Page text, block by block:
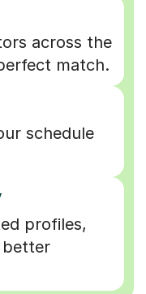
across the
match.
schedule
profiles,
better